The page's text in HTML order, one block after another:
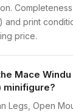
Completeness
and print
price.
Mace Windu
minifigure?
Legs, Open